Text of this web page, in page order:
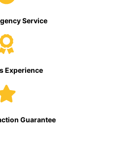
Service
Experience
Guarantee